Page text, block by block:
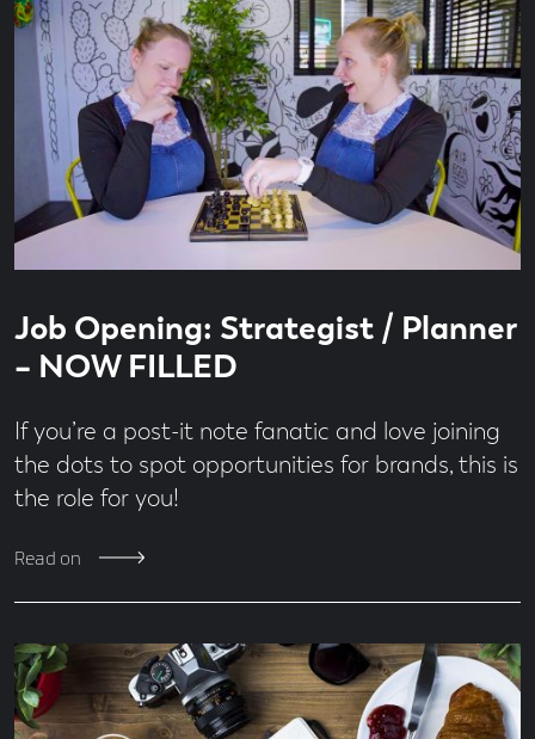
Job Opening: Strategist / Planner
– NOW FILLED
If you’re a post-it note fanatic and love joining
the dots to spot opportunities for brands, this is
the role for you!
Read on
time
minute
read